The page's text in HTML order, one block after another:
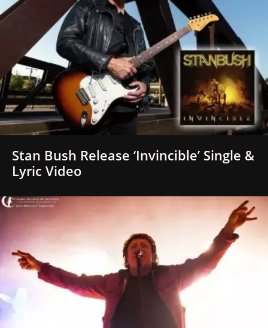
Stan Bush Release ‘Invincible’ Single &
Lyric Video